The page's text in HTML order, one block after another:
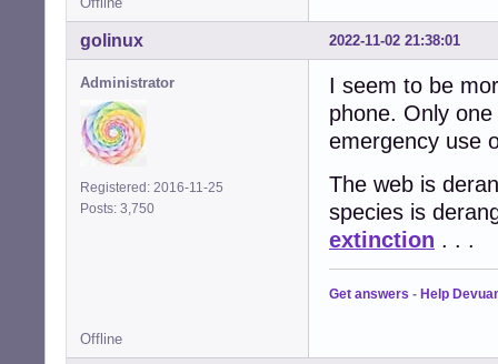
2022-11-02 21:38:01
golinux
Administrator
Registered: 2016-11-25
Posts: 3,750
I seem to be
phone. Only
emergency use
The web is
species is
extinction . . .
Get answers - Help
Offline